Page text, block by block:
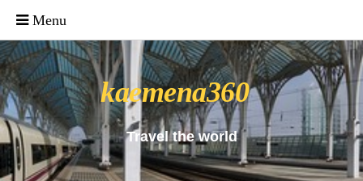
kaemena360
Travel the world